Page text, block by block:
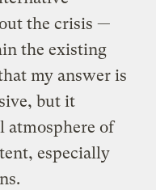
the crisis —
the existing
my answer is
but it
atmosphere of
especially